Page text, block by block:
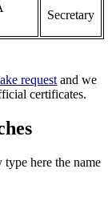
Secretary
request and we
certificates.
here the name